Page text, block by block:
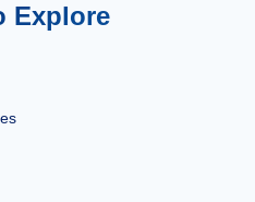
Explore